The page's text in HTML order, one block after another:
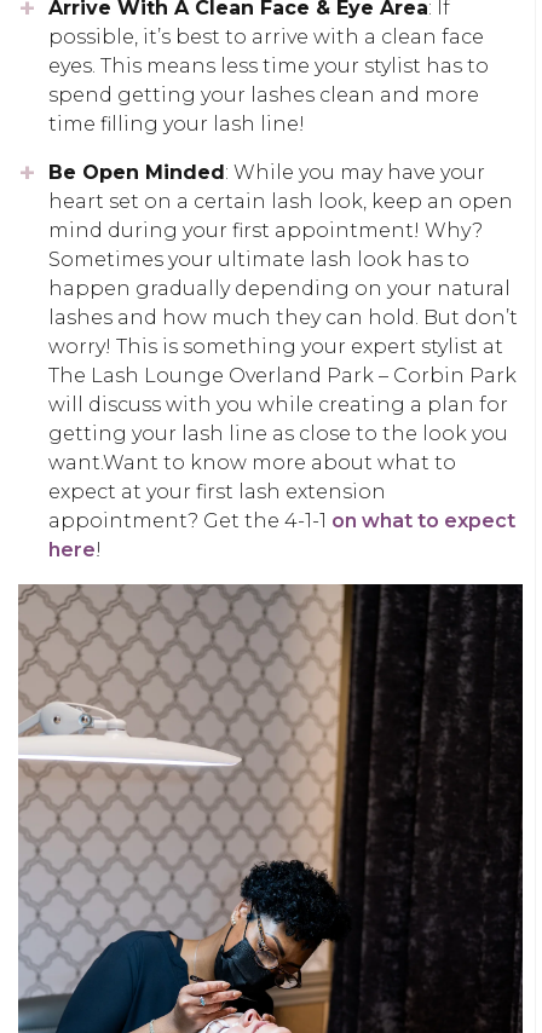
Arrive With A Clean Face & Eye Area: If
possible, it’s best to arrive with a clean face
eyes. This means less time your stylist has to
spend getting your lashes clean and more
time filling your lash line!
Be Open Minded : While you may have your
heart set on a certain lash look, keep an open
mind during your first appointment! Why?
Sometimes your ultimate lash look has to
happen gradually depending on your natural
lashes and how much they can hold. But don’t
worry! This is something your expert stylist at
The Lash Lounge Overland Park – Corbin Park
will discuss with you while creating a plan for
getting your lash line as close to the look you
want.Want to know more about what to
expect at your first lash extension
appointment? Get the 4-1-1 on what to expect
here!